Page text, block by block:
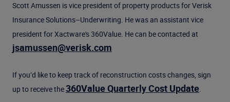
Scott Amussen is vice president of property products for Verisk
Insurance Solutions–Underwriting. He was an assistant vice
president for Xactware's 360Value. He can be contacted at
jsamussen@verisk.com
If you’d like to keep track of reconstruction costs changes, sign
up to receive the360Value Quarterly Cost Update.